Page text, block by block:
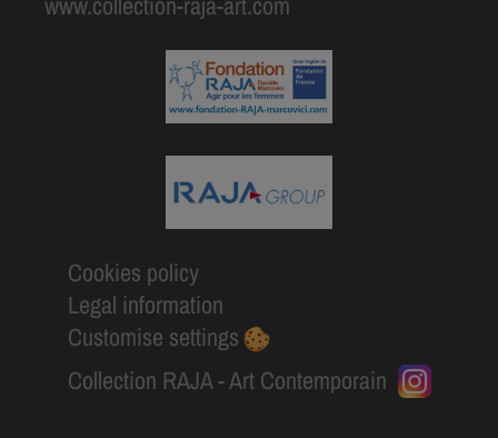
Cookies policy
Legal information
Customise settings
Collection RAJA - Art Contemporain